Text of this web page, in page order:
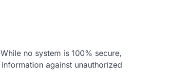
no system is 100% secure,
against unauthorized